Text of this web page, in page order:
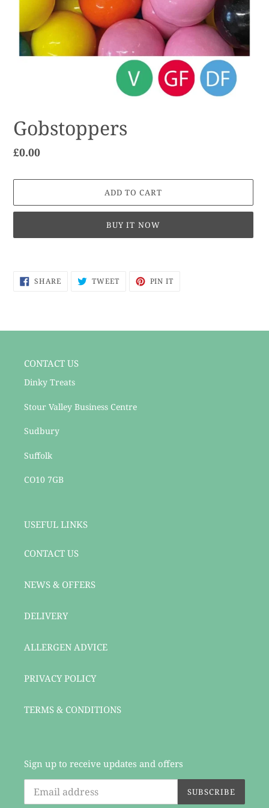
Gobstoppers
Regular
£0.00
ADD TO CART
BUY IT NOW
to
SHARESHARE
ON
TWEETTWEET PIN IT
CONTACT US
Dinky Treats
Stour Valley Business Centre
Sudbury
Suffolk
CO10 7GB
USEFUL LINKS
CONTACT US
NEWS & OFFERS
DELIVERY
ALLERGEN ADVICE
PRIVACY POLICY
TERMS & CONDITIONS
Sign up to receive updates and offers
SUBSCRIBE